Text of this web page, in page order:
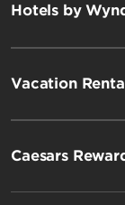
Hotels by
Vacation
Caesars